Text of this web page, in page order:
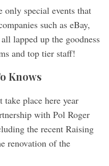
only special events that
such as eBay,
lapped up the goodness
and top tier staff!
Knows
take place here year
with Pol Roger
the recent Raising
renovation of the